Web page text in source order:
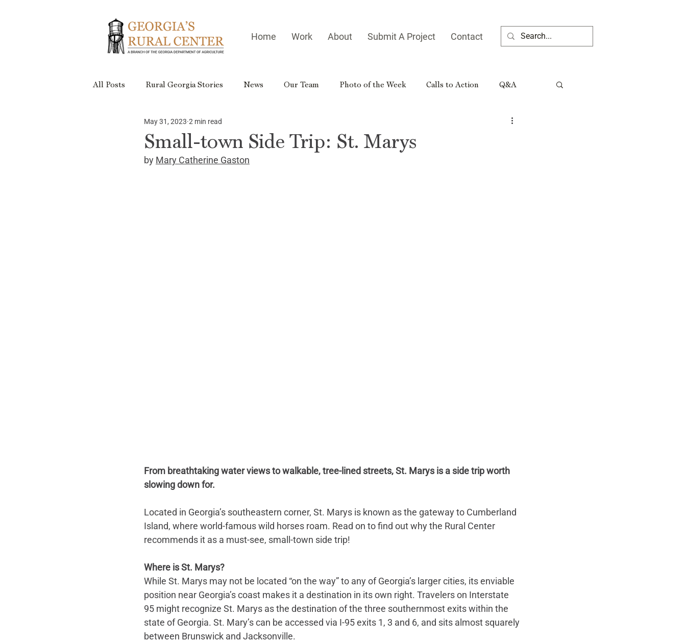
Home Work About Submit A Project Contact
All Posts Rural Georgia Stories News Our Team Photo of the Week Calls to Action Q&A
Rural Georgia Places
Rural Retreats Rural Georgia Reader
Small-town Side Trip: St. Marys
May 31, 2023 2 min read
by Mary Catherine Gaston
From breathtaking water views to walkable, tree-lined streets, St. Marys is a side trip worth
slowing down for.
Located in Georgia’s southeastern corner, St. Marys is known as the gateway to Cumberland
Island, where world-famous wild horses roam. Read on to find out why the Rural Center
recommends it as a must-see, small-town side trip!
Where is St. Marys?
While St. Marys may not be located “on the way” to any of Georgia’s larger cities, its enviable
position near Georgia’s coast makes it a destination in its own right. Travelers on Interstate
95 might recognize St. Marys as the destination of the three southernmost exits within the
state of Georgia. St. Mary’s can be accessed via I-95 exits 1, 3 and 6, and sits almost squarely
between Brunswick and Jacksonville.